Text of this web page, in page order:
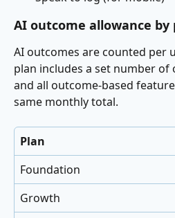
AI outcome allowance by
AI outcomes are counted per
plan includes a set number of
and all outcome-based
same monthly total.
Plan
Foundation
Growth